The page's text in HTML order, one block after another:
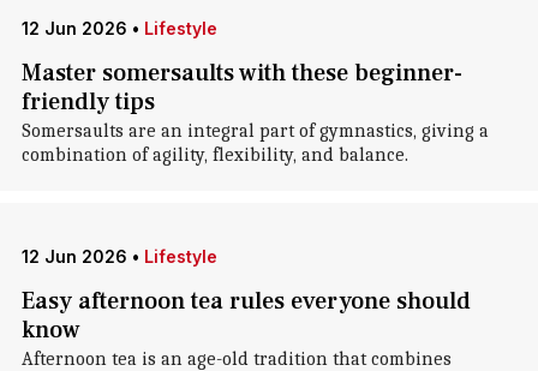
12 Jun 2026 • Lifestyle
Master somersaults with these beginner-
friendly tips
Somersaults are an integral part of gymnastics, giving a
combination of agility, flexibility, and balance.
12 Jun 2026 • Lifestyle
Easy afternoon tea rules everyone should
know
Afternoon tea is an age-old tradition that combines